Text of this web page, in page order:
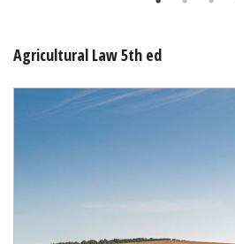
Agricultural Law 5th ed